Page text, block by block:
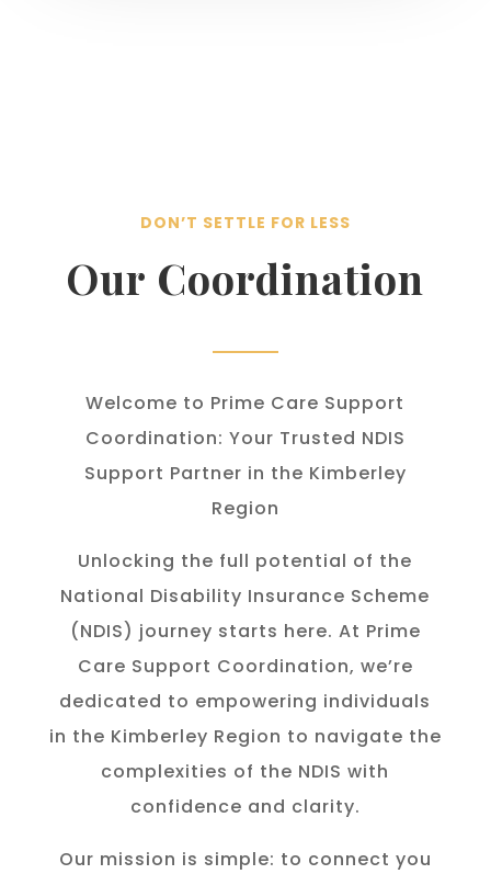
DON’T SETTLE FOR LESS
Our Coordination
Welcome to Prime Care Support
Coordination: Your Trusted NDIS
Support Partner in the Kimberley
Region
Unlocking the full potential of the
National Disability Insurance Scheme
(NDIS) journey starts here. At Prime
Care Support Coordination, we’re
dedicated to empowering individuals
in the Kimberley Region to navigate the
complexities of the NDIS with
confidence and clarity.
Our mission is simple: to connect you